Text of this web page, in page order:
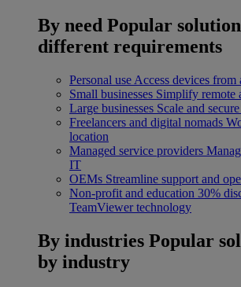
By need Popular
different requirements
Personal use Access devices from
Small businesses Simplify remote
Large businesses Scale and
Freelancers and digital nomads
location
Managed service providers
IT
OEMs Streamline support and
Non-profit and education 30%
TeamViewer technology
By industries Popular
by industry